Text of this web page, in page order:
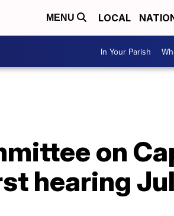
MENU LOCAL
In Your Parish
on
hearing